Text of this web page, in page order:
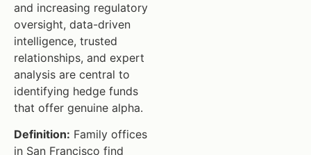
and increasing regulatory
oversight, data-driven
intelligence, trusted
relationships, and expert
analysis are central to
identifying hedge funds
that offer genuine alpha.
Definition: Family offices
in San Francisco find